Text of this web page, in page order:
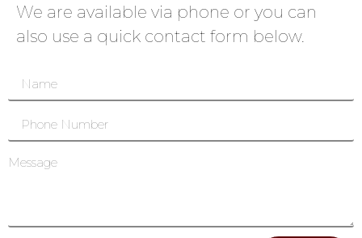
We are available via phone or you can
also use a quick contact form below.